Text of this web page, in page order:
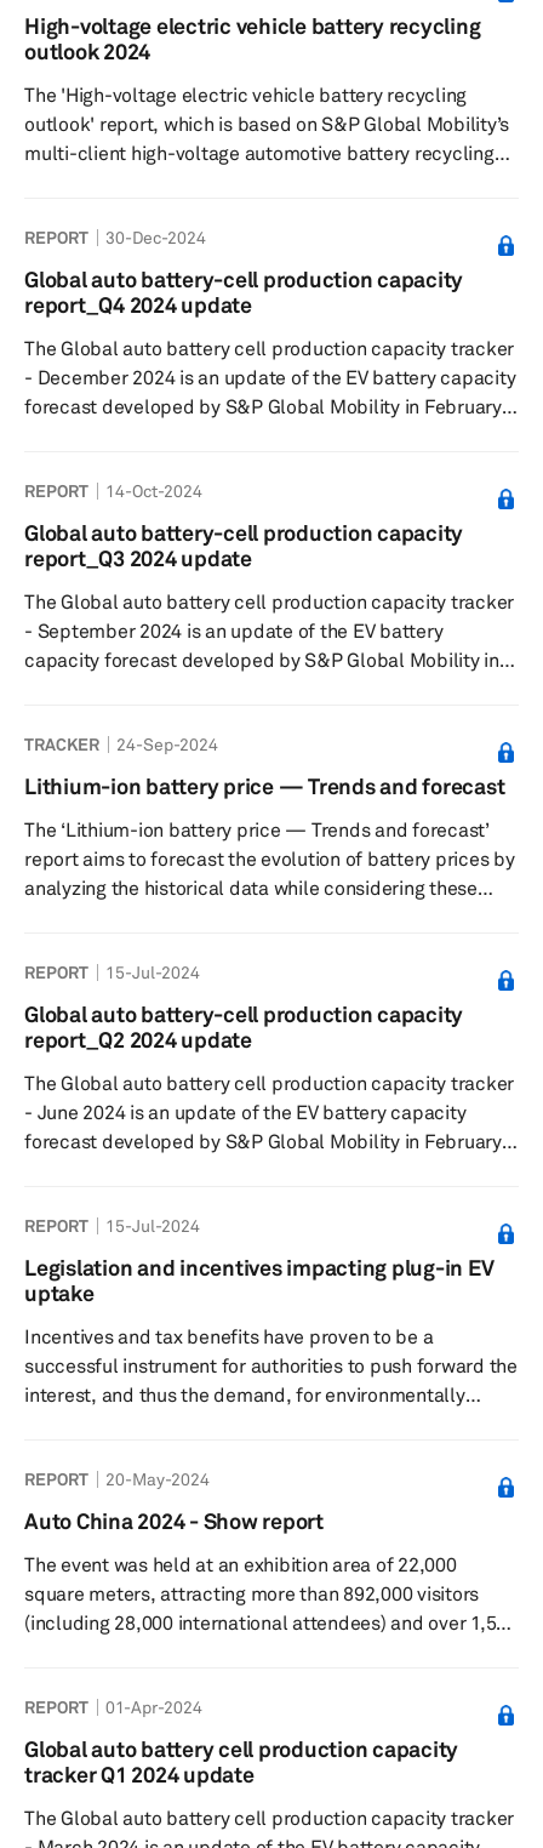
Scalable and modular AI, machine learning (ML) and
extended reality (XR) applications are being increasingly
personalizati...
High-voltage electric vehicle battery recycling
outlook 2024
The 'High-voltage electric vehicle battery recycling
outlook' report, which is based on S&P Global Mobility’s
multi-client high-voltage automotive battery recycling
analyzes developments in battery recycling in key
markets in Greater China, Europe and North America.
REPORT 30-Dec-2024
Global auto battery-cell production capacity
report_Q4 2024 update
The Global auto battery cell production capacity tracker
- December 2024 is an update of the EV battery capacity
forecast developed by S&P Global Mobility in February
six key regions— Greater China, Europe, Middle East,
North America, Japan/Korea, and South Asia. The
database also gives details on what will be the volume
expected level ...
REPORT 14-Oct-2024
Global auto battery-cell production capacity
report_Q3 2024 update
The Global auto battery cell production capacity tracker
- September 2024 is an update of the EV battery
capacity forecast developed by S&P Global Mobility in
plants in six key regions— Greater China, Europe, Middle
East, North America, Japan/Korea, and South Asia. The
database also gives details on what will be the volume
from LV segment at each of these plants and the
expected level...
TRACKER 24-Sep-2024
Lithium-ion battery price — Trends and forecast
The ‘Lithium-ion battery price — Trends and forecast’
report aims to forecast the evolution of battery prices by
analyzing the historical data while considering these
REPORT 15-Jul-2024
Global auto battery-cell production capacity
report_Q2 2024 update
The Global auto battery cell production capacity tracker
- June 2024 is an update of the EV battery capacity
forecast developed by S&P Global Mobility in February
six key regions— Greater China, Europe, Middle East,
North America, Japan/Korea, and South Asia. The
database also gives details on what will be the volume
expected level of u...
REPORT 15-Jul-2024
Legislation and incentives impacting plug-in EV
uptake
Incentives and tax benefits have proven to be a
successful instrument for authorities to push forward the
interest, and thus the demand, for environmentally
greatly from one market to another and for varied
reasons.
REPORT 20-May-2024
Auto China 2024 - Show report
The event was held at an exhibition area of 22,000
square meters, attracting more than 892,000 visitors
(including 28,000 international attendees) and over 1,500
REPORT 01-Apr-2024
Global auto battery cell production capacity
tracker Q1 2024 update
The Global auto battery cell production capacity tracker